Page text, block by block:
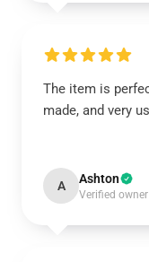
The item is
made, and very
A Ashton
Verified owner